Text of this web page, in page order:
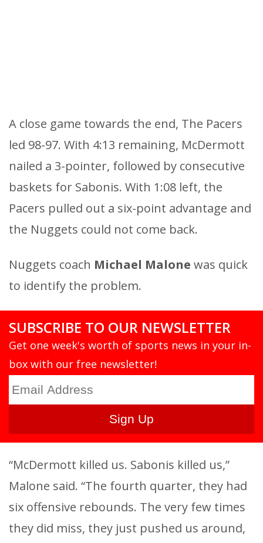
A close game towards the end, The Pacers
led 98-97. With 4:13 remaining, McDermott
nailed a 3-pointer, followed by consecutive
baskets for Sabonis. With 1:08 left, the
Pacers pulled out a six-point advantage and
the Nuggets could not come back.
Nuggets coach Michael Malone was quick
to identify the problem.
SUBSCRIBE TO OUR NEWSLETTER
Get one week's worth of sports news in your in-
box with our free newsletter!
“McDermott killed us. Sabonis killed us,”
Malone said. “The fourth quarter, they had
six offensive rebounds. The very few times
they did miss, they just pushed us around,